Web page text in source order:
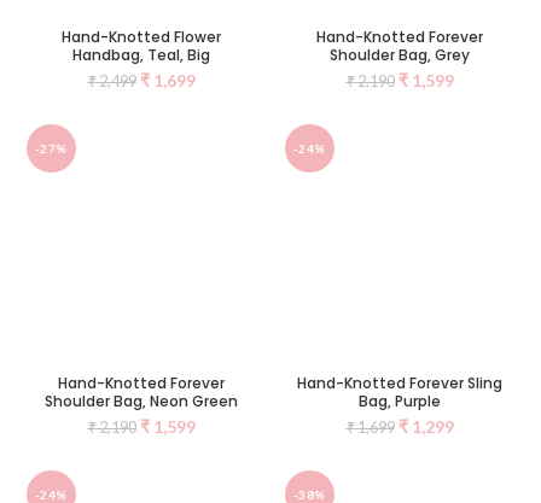
Hand-Knotted Flower
Handbag, Teal, Big
₹2,499 ₹1,699
Hand-Knotted Forever
Shoulder Bag, Grey
₹2,190 ₹1,599
-27%
Hand-Knotted Forever
Shoulder Bag, Neon Green
₹2,190 ₹1,599
-24%
Hand-Knotted Forever Sling
Bag, Purple
₹1,699 ₹1,299
-24% -38%